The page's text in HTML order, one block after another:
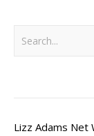
Lizz Adams Net